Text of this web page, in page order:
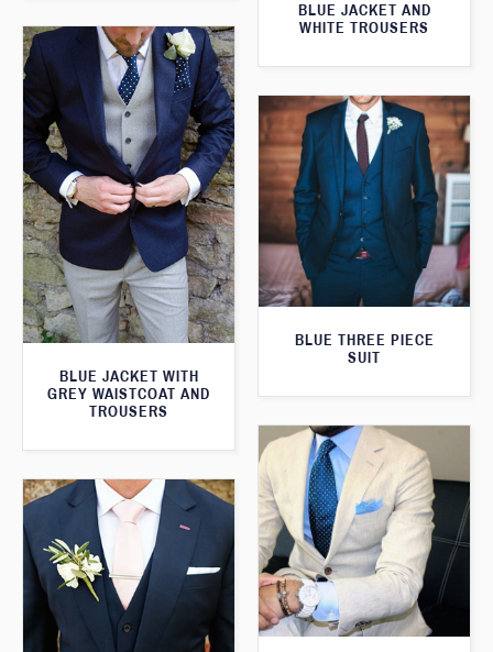
BLUE JACKET AND
WHITE TROUSERS
BLUE JACKET WITH
GREY WAISTCOAT AND
TROUSERS
BLUE THREE PIECE
SUIT